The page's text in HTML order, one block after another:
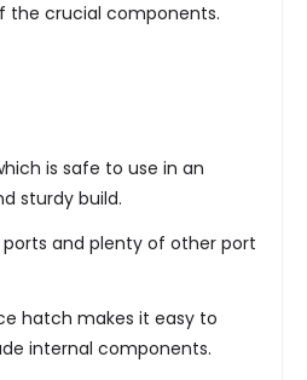
the crucial components.
is safe to use in an
sturdy build.
ports and plenty of other port
hatch makes it easy to
internal components.